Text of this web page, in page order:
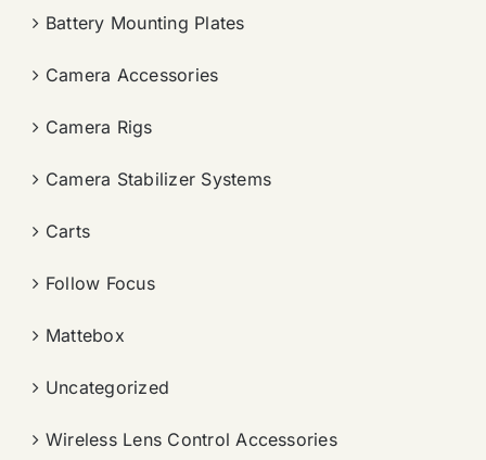
Battery Mounting Plates
Camera Accessories
Camera Rigs
Camera Stabilizer Systems
Carts
Follow Focus
Mattebox
Uncategorized
Wireless Lens Control Accessories